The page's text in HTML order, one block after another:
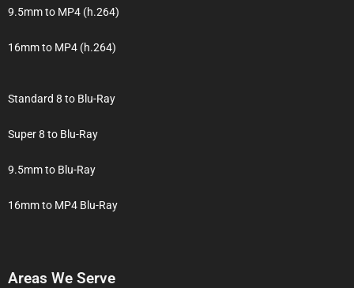
9.5mm to MP4 (h.264)
16mm to MP4 (h.264)
Standard 8 to Blu-Ray
Super 8 to Blu-Ray
9.5mm to Blu-Ray
16mm to MP4 Blu-Ray
Areas We Serve